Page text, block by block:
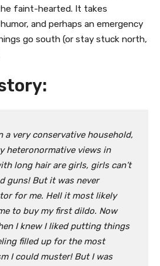
faint-hearted. It takes
and perhaps an emergency
go south (or stay stuck north,
a very conservative household,
heteronormative views in
long hair are girls, girls can’t
guns! But it was never
for me. Hell it most likely
to buy my first dildo. Now
I knew I liked putting things
filled up for the most
I could muster! But I was